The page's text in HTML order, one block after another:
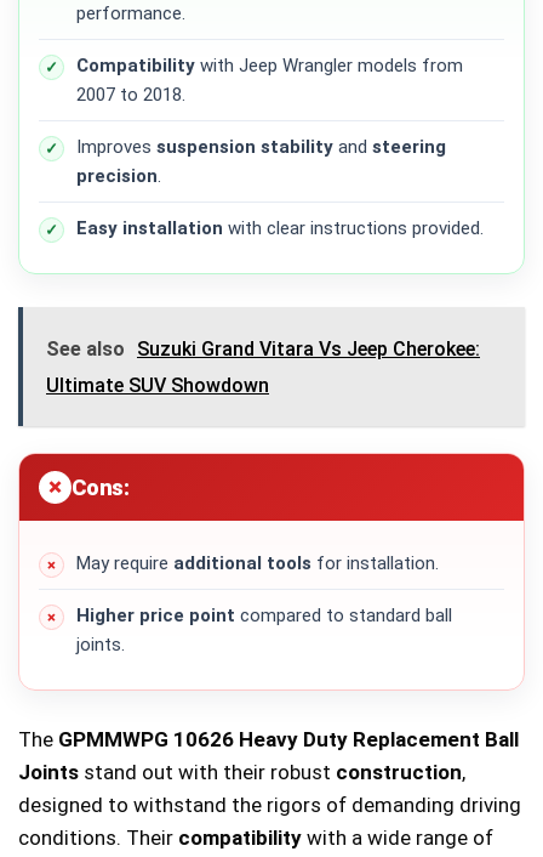
performance.
Compatibility with Jeep Wrangler models from
2007 to 2018.
Improves suspension stability and steering
precision.
Easy installation with clear instructions provided.
See also
Suzuki Grand Vitara Vs Jeep Cherokee:
Ultimate SUV Showdown
Cons:
May require additional tools for installation.
Higher price point compared to standard ball
joints.
The GPMMWPG 10626 Heavy Duty Replacement Ball
Joints stand out with their robust construction,
designed to withstand the rigors of demanding driving
conditions. Their compatibility with a wide range of